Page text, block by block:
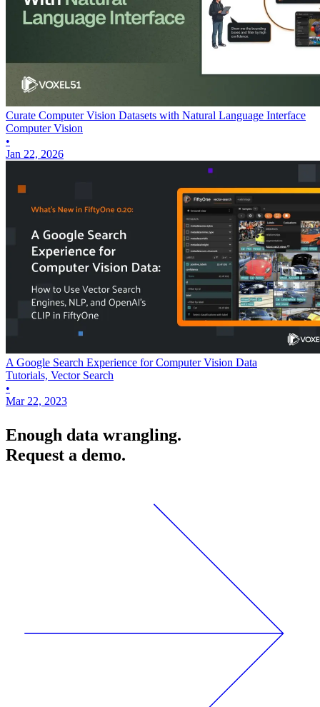
Curate Computer Vision Datasets with Natural Language Interface
Computer Vision
•
Jan 22, 2026
A Google Search Experience for Computer Vision Data
Tutorials, Vector Search
•
Mar 22, 2023
Enough data wrangling.
Request a demo.